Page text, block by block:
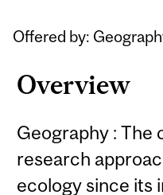
Offered by:
Overview
Geography : The
research
ecology since its